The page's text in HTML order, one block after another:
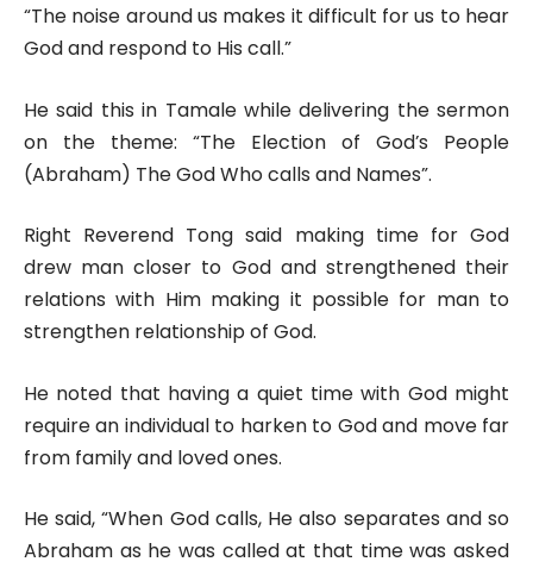
“The noise around us makes it difficult for us to hear
God and respond to His call.”
He said this in Tamale while delivering the sermon
on the theme: “The Election of God’s People
(Abraham) The God Who calls and Names”.
Right Reverend Tong said making time for God
drew man closer to God and strengthened their
relations with Him making it possible for man to
strengthen relationship of God.
He noted that having a quiet time with God might
require an individual to harken to God and move far
from family and loved ones.
He said, “When God calls, He also separates and so
Abraham as he was called at that time was asked